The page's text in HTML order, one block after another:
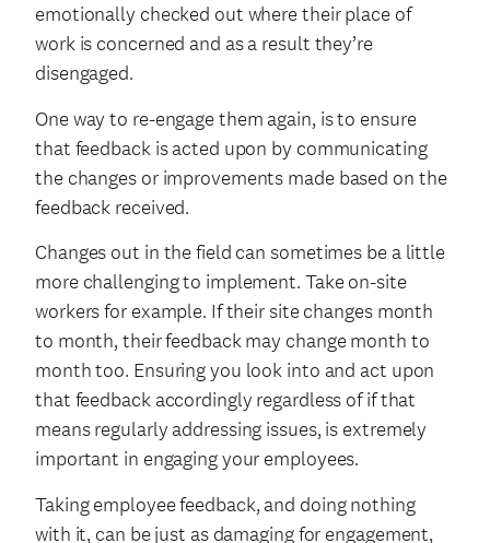
emotionally checked out where their place of
work is concerned and as a result they’re
disengaged.
One way to re-engage them again, is to ensure
that feedback is acted upon by communicating
the changes or improvements made based on the
feedback received.
Changes out in the field can sometimes be a little
more challenging to implement. Take on-site
workers for example. If their site changes month
to month, their feedback may change month to
month too. Ensuring you look into and act upon
that feedback accordingly regardless of if that
means regularly addressing issues, is extremely
important in engaging your employees.
Taking employee feedback, and doing nothing
with it, can be just as damaging for engagement,